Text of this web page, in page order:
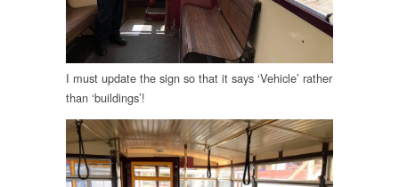
I must update the sign so that it says ‘Vehicle’ rather
than ‘buildings’!